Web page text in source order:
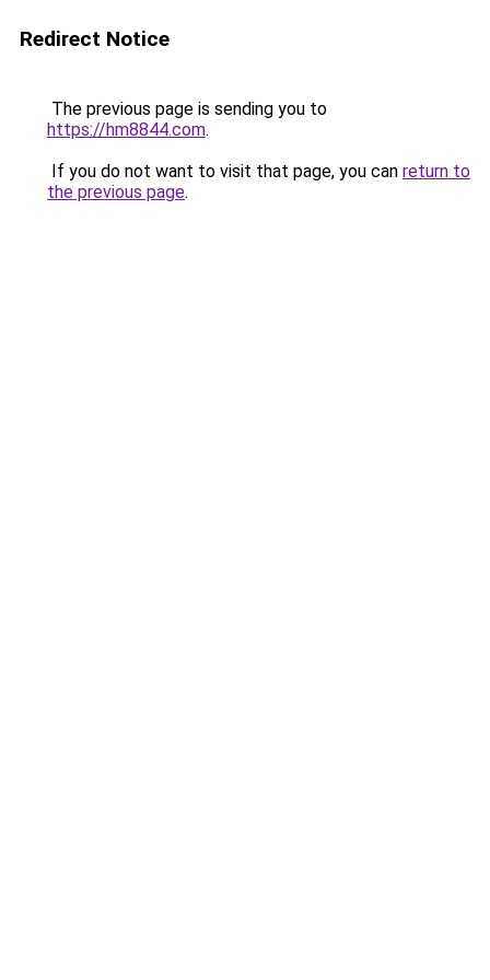
Redirect Notice
The previous page is sending you to
https://hm8844.com.
If you do not want to visit that page, you can return to
the previous page.